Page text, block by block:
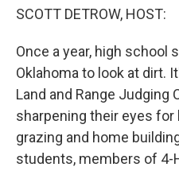
SCOTT DETROW, HOST:
Once a year, high school
Oklahoma to look at dirt.
Land and Range
sharpening their eyes
grazing and home
students, members of 4-